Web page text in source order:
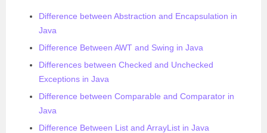
Difference between Abstraction and Encapsulation in
Java
Difference Between AWT and Swing in Java
Differences between Checked and Unchecked
Exceptions in Java
Difference between Comparable and Comparator in
Java
Difference Between List and ArrayList in Java